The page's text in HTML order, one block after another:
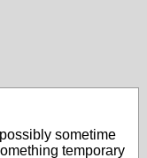
sometime
temporary